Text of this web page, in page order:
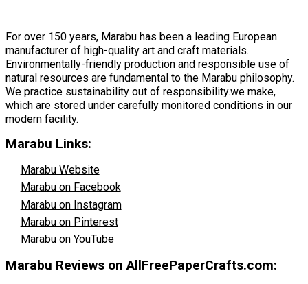
For over 150 years, Marabu has been a leading European
manufacturer of high-quality art and craft materials.
Environmentally-friendly production and responsible use of
natural resources are fundamental to the Marabu philosophy.
We practice sustainability out of responsibility.we make,
which are stored under carefully monitored conditions in our
modern facility.
Marabu Links:
Marabu Website
Marabu on Facebook
Marabu on Instagram
Marabu on Pinterest
Marabu on YouTube
Marabu Reviews on AllFreePaperCrafts.com: